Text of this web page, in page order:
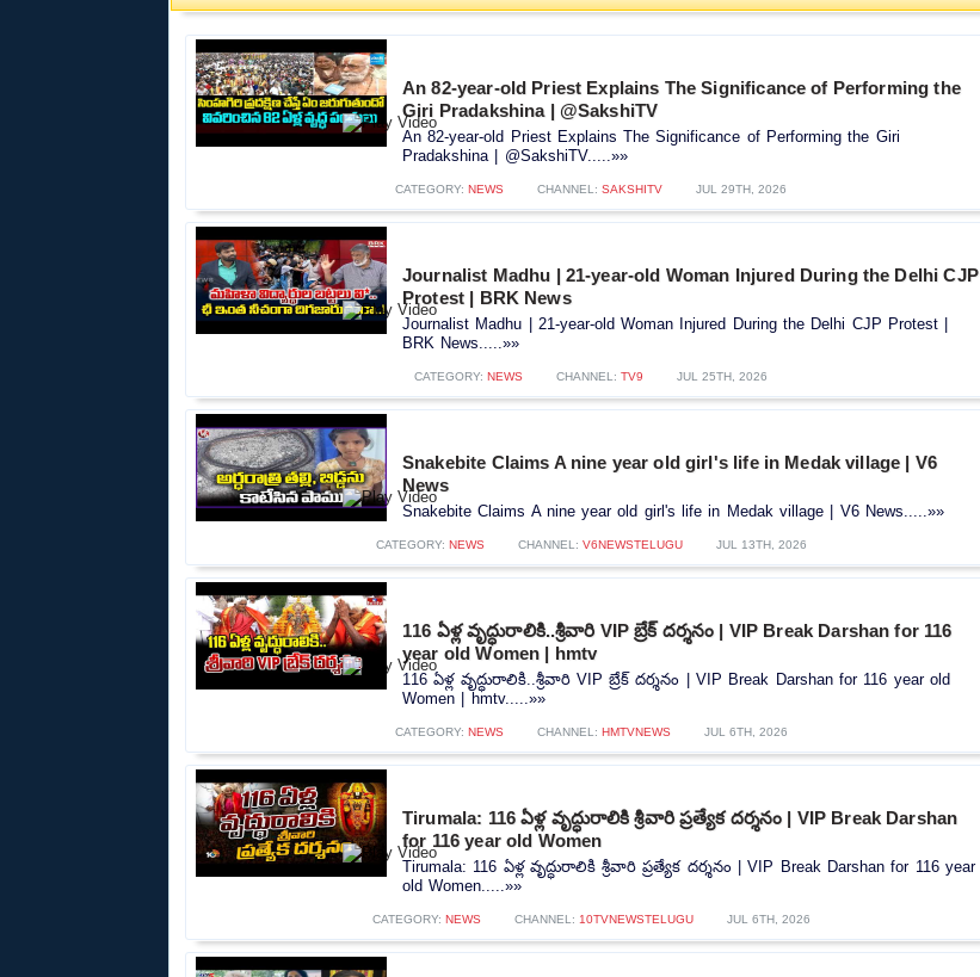
An 82-year-old Priest Explains The Significance of Performing the
Giri Pradakshina | @SakshiTV
An 82-year-old Priest Explains The Significance of Performing the Giri
Pradakshina | @SakshiTV.....»»
CATEGORY: NEWS CHANNEL: SAKSHITV JUL 29TH, 2026
Journalist Madhu | 21-year-old Woman Injured During the Delhi CJP
Protest | BRK News
Journalist Madhu | 21-year-old Woman Injured During the Delhi CJP Protest |
BRK News.....»»
CATEGORY: NEWS CHANNEL: TV9 JUL 25TH, 2026
Snakebite Claims A nine year old girl's life in Medak village | V6
News
Snakebite Claims A nine year old girl's life in Medak village | V6 News.....»»
CATEGORY: NEWS CHANNEL: V6NEWSTELUGU JUL 13TH, 2026
116 ఏళ్ల వృద్ధురాలికి..శ్రీవారి VIP బ్రేక్‌ దర్శనం | VIP Break Darshan for 116
year old Women | hmtv
116 ఏళ్ల వృద్ధురాలికి..శ్రీవారి VIP బ్రేక్‌ దర్శనం | VIP Break Darshan for 116 year old
Women | hmtv.....»»
CATEGORY: NEWS CHANNEL: HMTVNEWS JUL 6TH, 2026
Tirumala: 116 ఏళ్ల వృద్ధురాలికి శ్రీవారి ప్రత్యేక దర్శనం | VIP Break Darshan
for 116 year old Women
Tirumala: 116 ఏళ్ల వృద్ధురాలికి శ్రీవారి ప్రత్యేక దర్శనం | VIP Break Darshan for 116 year
old Women.....»»
CATEGORY: NEWS CHANNEL: 10TVNEWSTELUGU JUL 6TH, 2026